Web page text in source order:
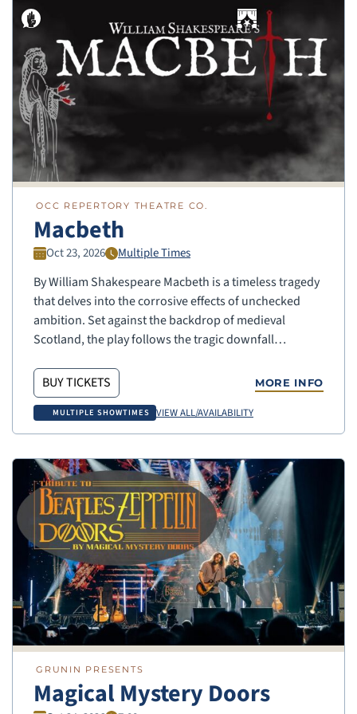
OCC REPERTORY THEATRE CO.
Macbeth
Oct 23, 2026 Multiple Times
By William Shakespeare Macbeth is a timeless tragedy
that delves into the corrosive effects of unchecked
ambition. Set against the backdrop of medieval
Scotland, the play follows the tragic downfall…
BUY TICKETS MORE INFO
MULTIPLE SHOWTIMES VIEW ALL/AVAILABILITY
GRUNIN PRESENTS
Magical Mystery Doors